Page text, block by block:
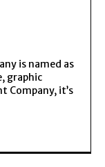
is named as
graphic
Company, it’s